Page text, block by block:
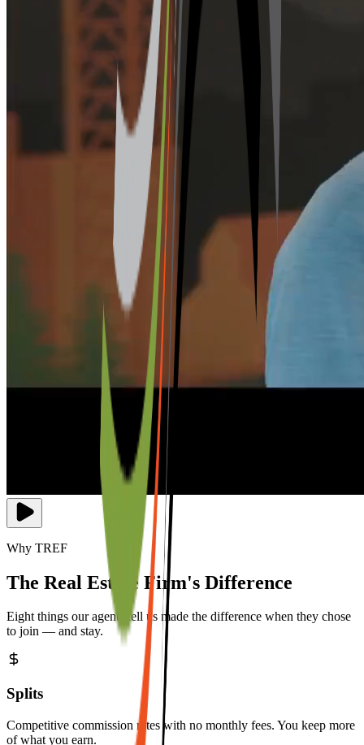
Why TREF
The Real Estate Firm's Difference
Eight things our agents tell us made the difference when they chose
to join — and stay.
Splits
Competitive commission rates with no monthly fees. You keep more
of what you earn.